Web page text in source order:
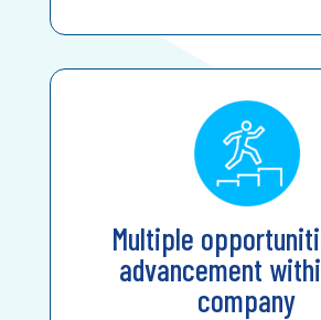
Multiple
advancement
company